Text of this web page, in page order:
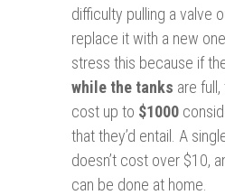
difficulty pulling a valve
replace it with a new
stress this because if
while the tanks are
cost up to $1000
that they’d entail. A
doesn’t cost over $10,
can be done at home.